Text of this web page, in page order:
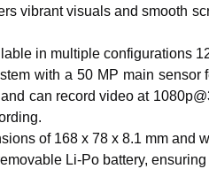
vibrant visuals and smooth
in multiple configurations
with a 50 MP main
can record video at
of 168 x 78 x 8.1 mm and
Li-Po battery,